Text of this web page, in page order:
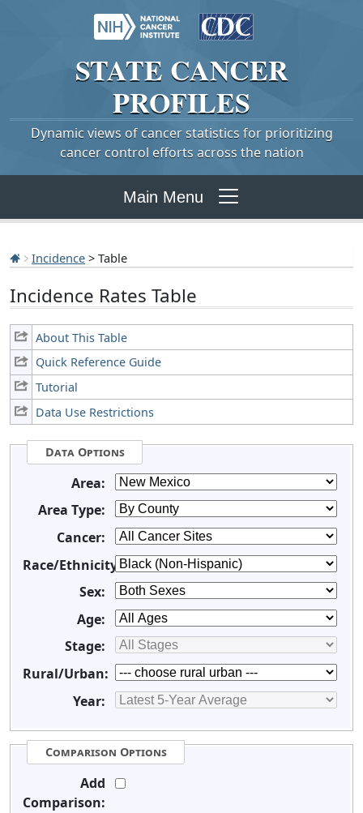
STATE CANCER
PROFILES
Dynamic views of cancer statistics for prioritizing
cancer control efforts across the nation
Main Menu
Incidence > Table
Incidence Rates Table
About This Table
Quick Reference Guide
Tutorial
Data Use Restrictions
Data Options
Area:
Area Type:
Cancer:
Race/Ethnicity:
Sex:
Age:
Stage:
Rural/Urban:
Year:
Comparison Options
Add
Comparison: